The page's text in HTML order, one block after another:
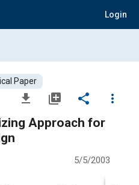
Login
Paper
file_download library_add share
more_vert
Approach for
5/5/2003